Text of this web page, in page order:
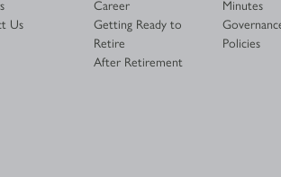
Us
Career
Getting Ready to
Retire
After Retirement
Minutes
Policies